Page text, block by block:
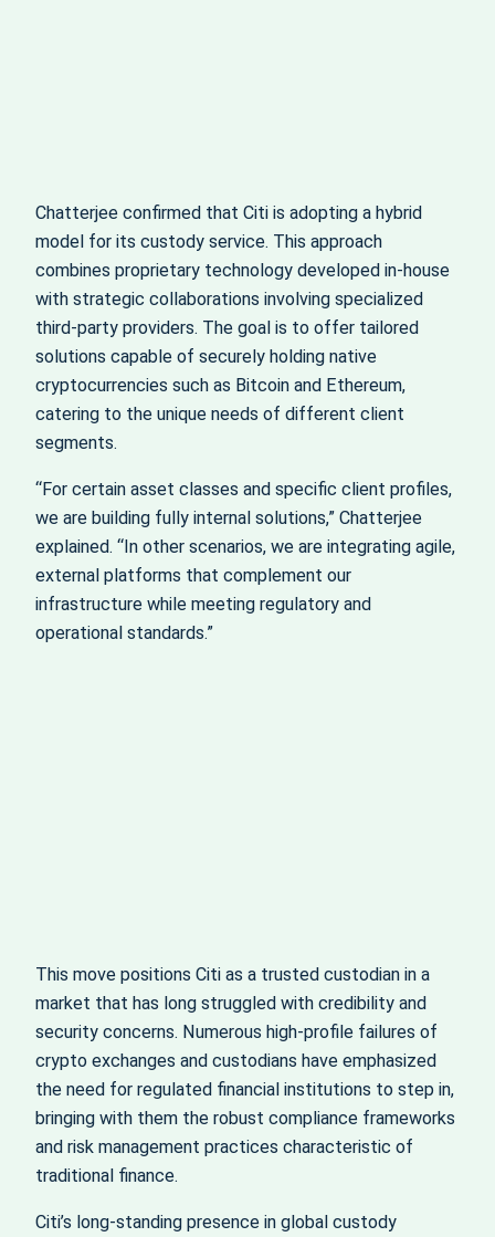
Chatterjee confirmed that Citi is adopting a hybrid
model for its custody service. This approach
combines proprietary technology developed in-house
with strategic collaborations involving specialized
third-party providers. The goal is to offer tailored
solutions capable of securely holding native
cryptocurrencies such as Bitcoin and Ethereum,
catering to the unique needs of different client
segments.
“For certain asset classes and specific client profiles,
we are building fully internal solutions,” Chatterjee
explained. “In other scenarios, we are integrating agile,
external platforms that complement our
infrastructure while meeting regulatory and
operational standards.”
This move positions Citi as a trusted custodian in a
market that has long struggled with credibility and
security concerns. Numerous high-profile failures of
crypto exchanges and custodians have emphasized
the need for regulated financial institutions to step in,
bringing with them the robust compliance frameworks
and risk management practices characteristic of
traditional finance.
Citi’s long-standing presence in global custody